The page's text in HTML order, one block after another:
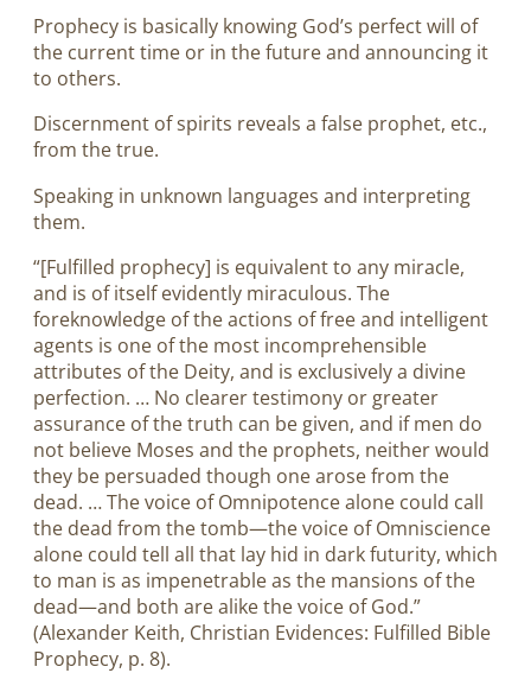
Prophecy is basically knowing God’s perfect will of
the current time or in the future and announcing it
to others.
Discernment of spirits reveals a false prophet, etc.,
from the true.
Speaking in unknown languages and interpreting
them.
“[Fulfilled prophecy] is equivalent to any miracle,
and is of itself evidently miraculous. The
foreknowledge of the actions of free and intelligent
agents is one of the most incomprehensible
attributes of the Deity, and is exclusively a divine
perfection. … No clearer testimony or greater
assurance of the truth can be given, and if men do
not believe Moses and the prophets, neither would
they be persuaded though one arose from the
dead. … The voice of Omnipotence alone could call
the dead from the tomb—the voice of Omniscience
alone could tell all that lay hid in dark futurity, which
to man is as impenetrable as the mansions of the
dead—and both are alike the voice of God.”
(Alexander Keith, Christian Evidences: Fulfilled Bible
Prophecy, p. 8).